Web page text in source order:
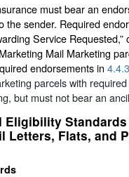
must bear an
the sender. Required
Service
Mail Marketing
endorsements in
parcels with
but must not bear an
Eligibility
Letters, Flats, and